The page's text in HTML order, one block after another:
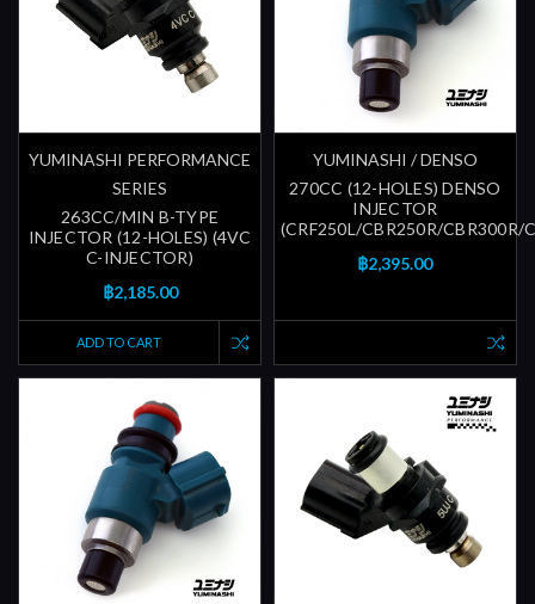
YUMINASHI PERFORMANCE
SERIES
263CC/MIN B-TYPE
INJECTOR (12-HOLES) (4VC
C-INJECTOR)
฿2,185.00
ADD TO CART
YUMINASHI / DENSO
270CC (12-HOLES) DENSO
INJECTOR
(CRF250L/CBR250R/CBR300R/
฿2,395.00